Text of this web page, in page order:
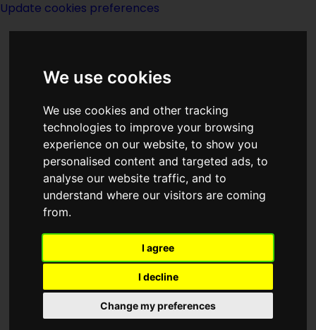
We use cookies
We use cookies and other tracking
technologies to improve your browsing
experience on our website, to show you
personalised content and targeted ads, to
analyse our website traffic, and to
understand where our visitors are coming
from.
I agree
I decline
Change my preferences
Update cookies preferences
Time Patrol
created byPoul Anderson
Titles in series
01 -Time Patrol(1955) (Novelette)